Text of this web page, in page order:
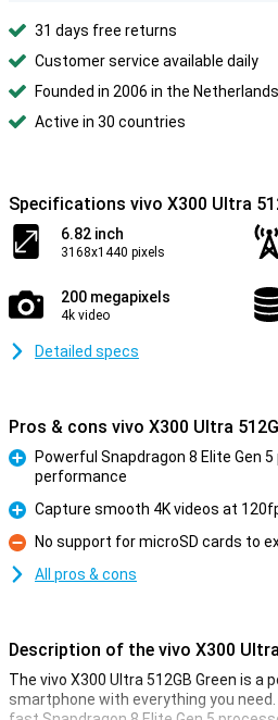
31 days free returns
Customer service available daily
Founded in 2006 in the Netherlands
Active in 30 countries
Specifications vivo X300 Ultra
6.82 inch
3168x1440 pixels
200 megapixels
4k video
Detailed specs
Pros & cons vivo X300 Ultra
Powerful Snapdragon 8 Elite Gen
performance
Pro
Capture smooth 4K videos at
Con
No support for microSD cards to
All pros & cons
Description of the vivo X300 Ultra
The vivo X300 Ultra 512GB Green is a
smartphone with everything you